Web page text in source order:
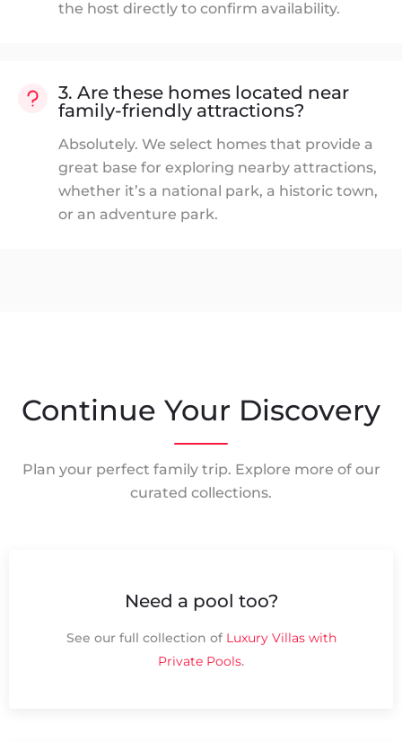
the host directly to confirm availability.
3. Are these homes located near
family-friendly attractions?
Absolutely. We select homes that provide a
great base for exploring nearby attractions,
whether it’s a national park, a historic town,
or an adventure park.
Continue Your Discovery
Plan your perfect family trip. Explore more of our
curated collections.
Need a pool too?
See our full collection of Luxury Villas with
Private Pools.